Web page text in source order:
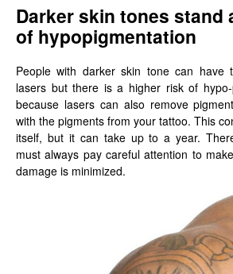
Darker skin tones stand
of hypopigmentation
People with darker skin tone can have
lasers but there is a higher risk of
because lasers can also remove
with the pigments from your tattoo. This
itself, but it can take up to a year.
must always pay careful attention to
damage is minimized.